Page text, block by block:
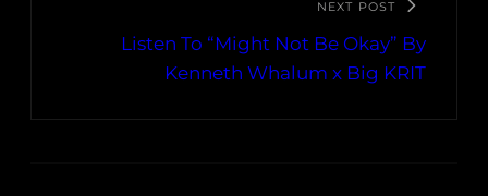
NEXT POST
Listen To “Might Not Be Okay” By
Kenneth Whalum x Big KRIT